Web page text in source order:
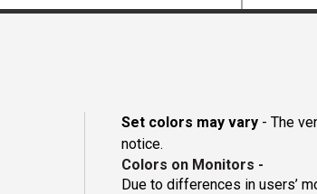
Set colors may vary - The
notice.
Colors on Monitors -
Due to differences in users’